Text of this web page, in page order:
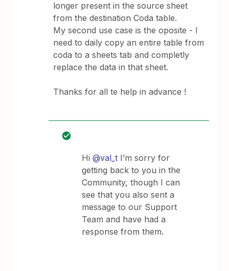
longer present in the source sheet
from the destination Coda table.
My second use case is the oposite - I
need to daily copy an entire table from
coda to a sheets tab and completly
replace the data in that sheet.
Thanks for all te help in advance !
Hi@val_t I’m sorry for
getting back to you in the
Community, though I can
see that you also sent a
message to our Support
Team and have had a
response from them.